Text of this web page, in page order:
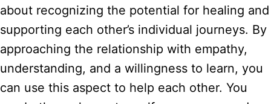
about recognizing the potential for healing and
supporting each other’s individual journeys. By
approaching the relationship with empathy,
understanding, and a willingness to learn, you
can use this aspect to help each other. You